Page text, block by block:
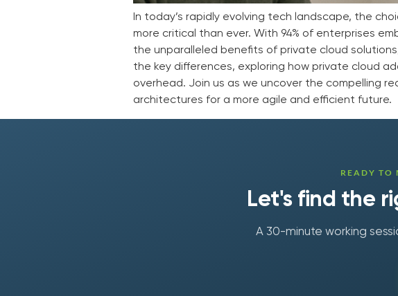
In today’s rapidly evolving tech landscape, the
more critical than ever. With 94% of enterprises
the unparalleled benefits of private cloud
the key differences, exploring how private cloud
overhead. Join us as we uncover the compelling
architectures for a more agile and efficient future.
READY TO
Let's find the
A 30-minute working